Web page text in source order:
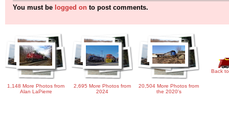
You must be logged on to post comments.
1,148 More Photos from
Alan LaPierre
2,695 More Photos from
2024
20,504 More Photos from
the 2020's
Back